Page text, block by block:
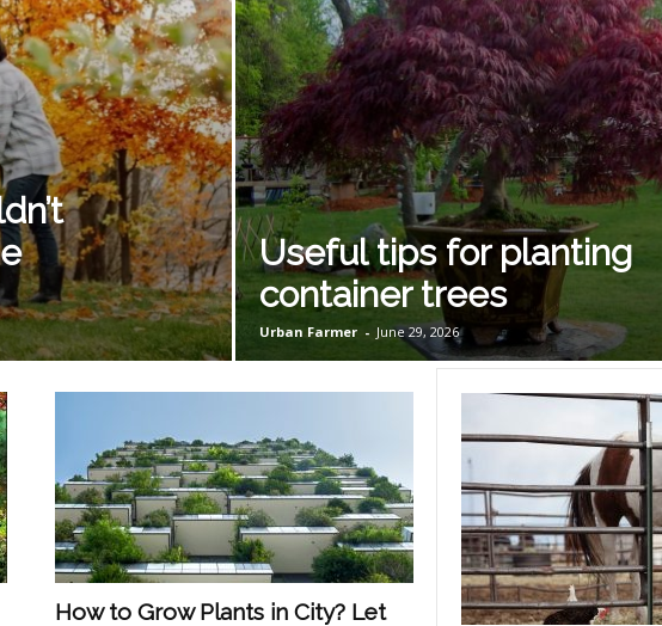
Useful tips for planting
container trees
Urban Farmer - June 29, 2026
How to Grow Plants in City? Let